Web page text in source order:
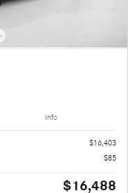
Info
$16,403
$85
$16,488